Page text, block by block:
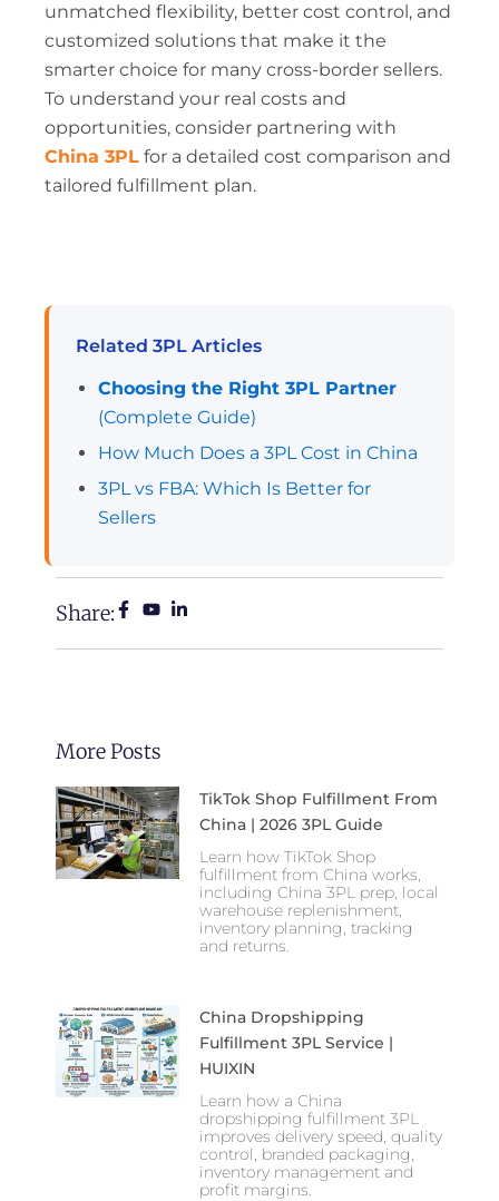
unmatched flexibility, better cost control, and
customized solutions that make it the
smarter choice for many cross-border sellers.
To understand your real costs and
opportunities, consider partnering with
China 3PLfor a detailed cost comparison and
tailored fulfillment plan.
Related 3PL Articles
Choosing the Right 3PL Partner
(Complete Guide)
How Much Does a 3PL Cost in China
3PL vs FBA: Which Is Better for
Sellers
Share:
More Posts
TikTok Shop Fulfillment From
China | 2026 3PL Guide
Learn how TikTok Shop
fulfillment from China works,
including China 3PL prep, local
warehouse replenishment,
inventory planning, tracking
and returns.
China Dropshipping
Fulfillment 3PL Service |
HUIXIN
Learn how a China
dropshipping fulfillment 3PL
improves delivery speed, quality
control, branded packaging,
inventory management and
profit margins.